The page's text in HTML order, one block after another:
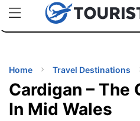
uPhoneCheap eSIM for 150+
TIPS
Home Travel Destinations
Cardigan – The
In Mid Wales